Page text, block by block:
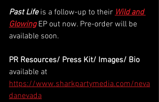
Past Life is a follow-up to their Wild and
Glowing EP out now. Pre-order will be
available soon.
PR Resources/ Press Kit/ Images/ Bio
available at
https://www.sharkpartymedia.com/neva
danevada